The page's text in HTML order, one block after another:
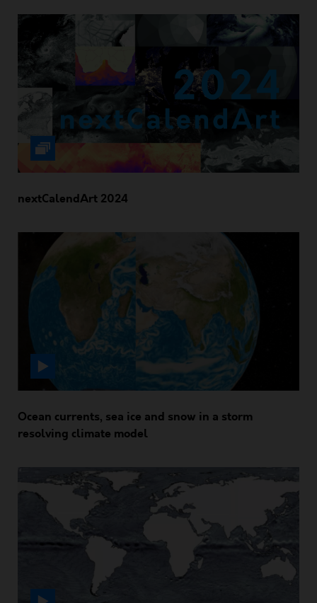
nextCalendArt 2024
Ocean currents, sea ice and snow in a storm
resolving climate model